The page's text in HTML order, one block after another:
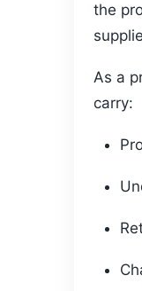
the
As a
carry: